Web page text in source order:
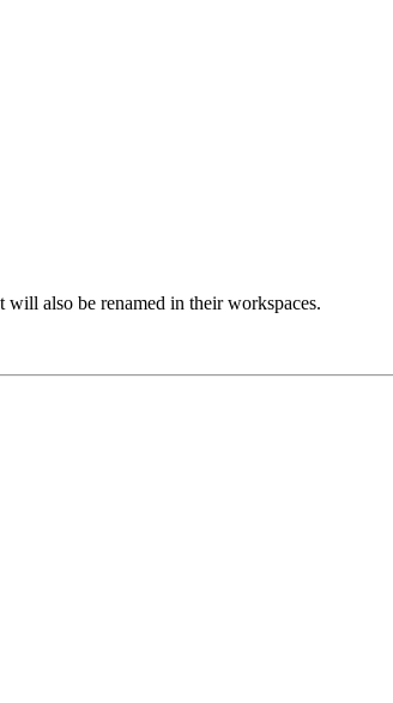
also be renamed in their workspaces.